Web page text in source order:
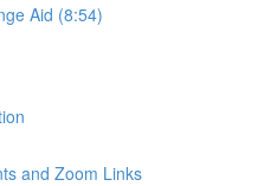
Aid (8:54)
and Zoom Links